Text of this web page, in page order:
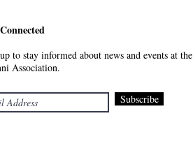
to stay informed about news and events at the
Association.
Subscribe